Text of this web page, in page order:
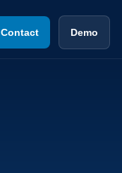
Contact Demo